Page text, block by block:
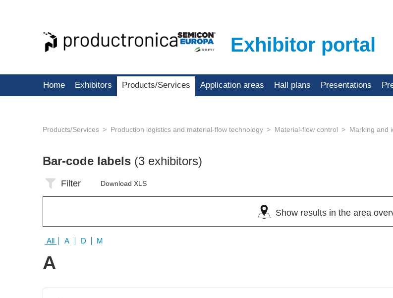
Exhibitor portal
Home Exhibitors Products/Services Application areas Hall plans Presentations
Products/Services Production logistics and material-flow technology Material-flow control Marking and
Bar-code labels (3 exhibitors)
Filter Download XLS
Show results in the area
All A D M
A